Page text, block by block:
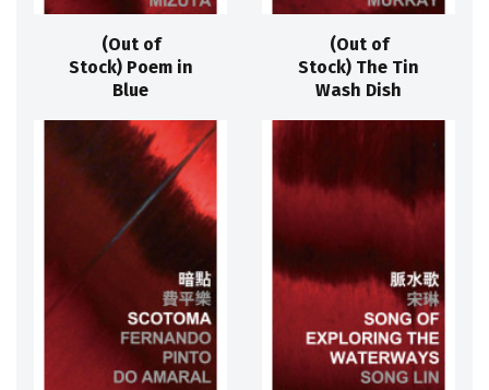
(Out of
Stock) Poem in
Blue
(Out of
Stock) The Tin
Wash Dish